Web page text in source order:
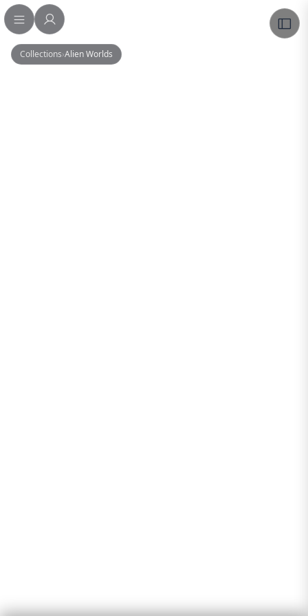
Collections›Alien Worlds